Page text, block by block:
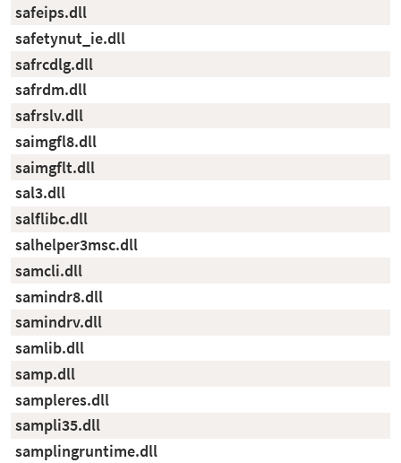
safeips.dll
safetynut_ie.dll
safrcdlg.dll
safrdm.dll
safrslv.dll
saimgfl8.dll
saimgflt.dll
sal3.dll
salflibc.dll
salhelper3msc.dll
samcli.dll
samindr8.dll
samindrv.dll
samlib.dll
samp.dll
sampleres.dll
sampli35.dll
samplingruntime.dll